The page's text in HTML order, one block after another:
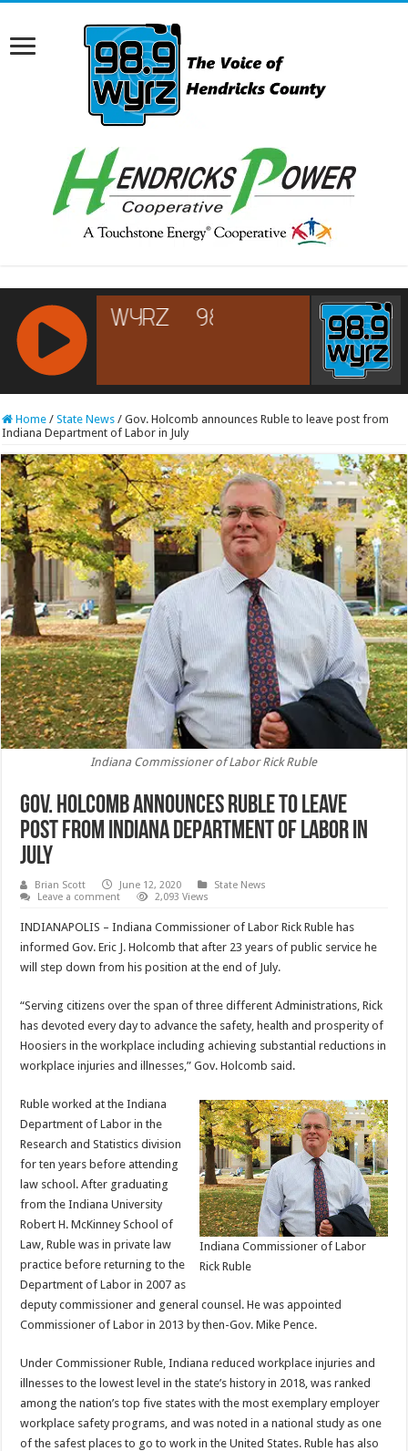
RCAST.NET
Home / State News / Gov. Holcomb announces Ruble to leave post from
Indiana Department of Labor in July
Indiana Commissioner of Labor Rick Ruble
Gov. Holcomb announces Ruble to leave
post from Indiana Department of Labor in
July
Brian Scott June 12, 2020
State News
Leave a comment
2,093 Views
INDIANAPOLIS – Indiana Commissioner of Labor Rick Ruble has
informed Gov. Eric J. Holcomb that after 23 years of public service he
will step down from his position at the end of July.
“Serving citizens over the span of three different Administrations, Rick
has devoted every day to advance the safety, health and prosperity of
Hoosiers in the workplace including achieving substantial reductions in
workplace injuries and illnesses,” Gov. Holcomb said.
Indiana Commissioner of Labor
Rick Ruble
Ruble worked at the Indiana
Department of Labor in the
Research and Statistics division
for ten years before attending
law school. After graduating
from the Indiana University
Robert H. McKinney School of
Law, Ruble was in private law
practice before returning to the
Department of Labor in 2007 as
deputy commissioner and general counsel. He was appointed
Commissioner of Labor in 2013 by then-Gov. Mike Pence.
Under Commissioner Ruble, Indiana reduced workplace injuries and
illnesses to the lowest level in the state’s history in 2018, was ranked
among the nation’s top five states with the most exemplary employer
workplace safety programs, and was noted in a national study as one
of the safest places to go to work in the United States. Ruble has also